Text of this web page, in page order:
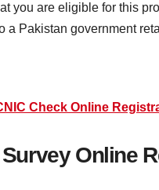
you are eligible for this
a Pakistan government
Check Online
Online